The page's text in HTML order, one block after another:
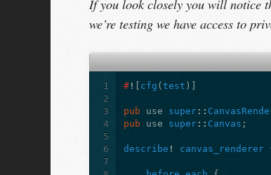
If you look closely you will notice
we’re testing we have access to
1
2
3
4
5
6
7
# ! cfg (test )]
pub use super ::
pub
use super :: Canvas ;
describe ! canvas_renderer